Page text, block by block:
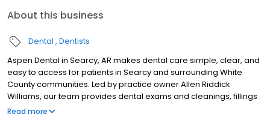
About this business
Dental Dentists
Aspen Dental in Searcy, AR makes dental care simple, clear, and
easy to access for patients in Searcy and surrounding White
County communities. Led by practice owner Allen Riddick
Williams, our team provides dental exams and cleanings, fillings
and crowns, tooth extractions, dentures, dental implants, and
Read more